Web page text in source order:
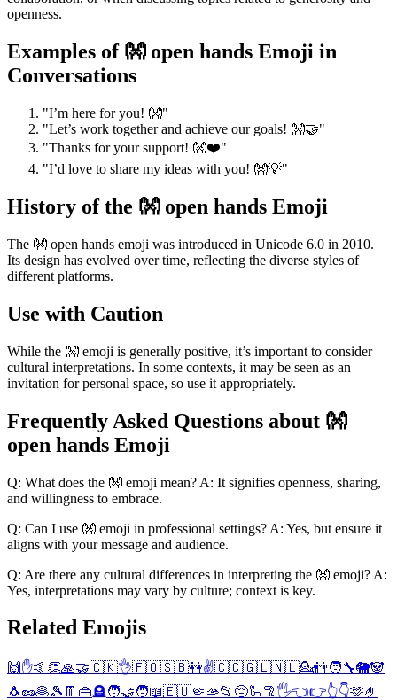
openness.
Examples of 👐 open hands Emoji in
Conversations
"I’m here for you! 👐"
"Let’s work together and achieve our goals! 👐🤝"
"Thanks for your support! 👐❤️"
"I’d love to share my ideas with you! 👐💡"
History of the 👐 open hands Emoji
The 👐 open hands emoji was introduced in Unicode 6.0 in 2010.
Its design has evolved over time, reflecting the diverse styles of
different platforms.
Use with Caution
While the 👐 emoji is generally positive, it’s important to consider
cultural interpretations. In some contexts, it may be seen as an
invitation for personal space, so use it appropriately.
Frequently Asked Questions about 👐
open hands Emoji
Q: What does the 👐 emoji mean? A: It signifies openness, sharing,
and willingness to embrace.
Q: Can I use 👐 emoji in professional settings? A: Yes, but ensure it
aligns with your message and audience.
Q: Are there any cultural differences in interpreting the 👐 emoji? A:
Yes, interpretations may vary by culture; context is key.
Related Emojis
🙌 ✋🤙 👏🙏🤝🇨🇰👌🇫🇴🇸🇧👭✌️🇨🇨🇬🇱🇳🇱💁👬🧑‍🔧🐘🐼
🐧 🥜🥞🎾 👖 👜🪦🧑‍🤝‍🧑📖🇪🇺🤏 🫴📂 😔🦾 🦿 🖐️👈👉👆👇🫶🤌